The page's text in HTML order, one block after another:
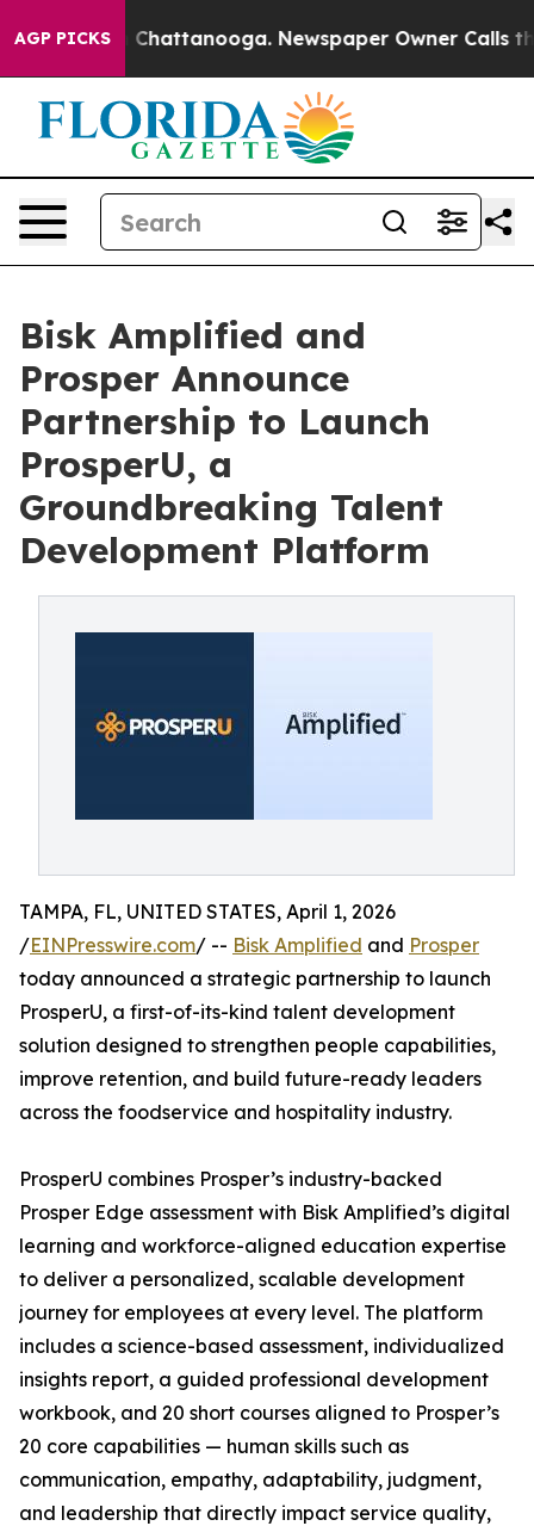
AGP PICKSin Chattanooga. Newspaper Owner Calls the
Bisk Amplified and
Prosper Announce
Partnership to Launch
ProsperU, a
Groundbreaking Talent
Development Platform
TAMPA, FL, UNITED STATES, April 1, 2026
/EINPresswire.com/ -- Bisk Amplified and Prosper
today announced a strategic partnership to launch
ProsperU, a first-of-its-kind talent development
solution designed to strengthen people capabilities,
improve retention, and build future-ready leaders
across the foodservice and hospitality industry.
ProsperU combines Prosper’s industry-backed
Prosper Edge assessment with Bisk Amplified’s digital
learning and workforce-aligned education expertise
to deliver a personalized, scalable development
journey for employees at every level. The platform
includes a science-based assessment, individualized
insights report, a guided professional development
workbook, and 20 short courses aligned to Prosper’s
20 core capabilities — human skills such as
communication, empathy, adaptability, judgment,
and leadership that directly impact service quality,